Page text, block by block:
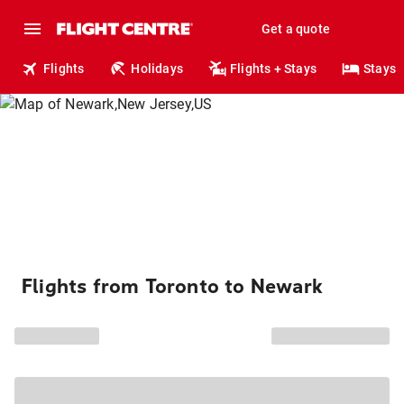
Get a quote
Flights Holidays Flights + Stays Stays
Flights from Toronto to Newark